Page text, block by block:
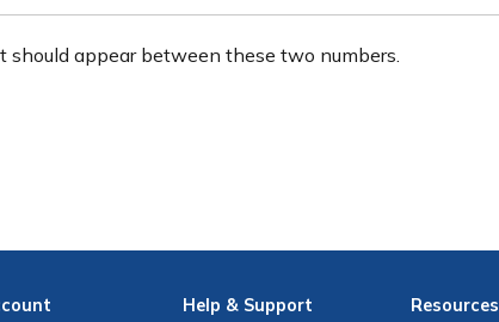
should appear between these two numbers.
Help & Support Resources